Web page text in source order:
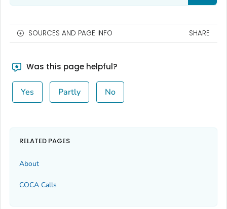
SOURCES AND PAGE INFO SHARE
Was this page helpful?
Yes Partly No
RELATED PAGES
About
COCA Calls